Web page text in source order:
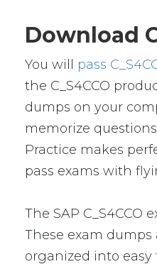
Download
You will pass
the C_S4CCO
dumps on your
memorize
Practice makes
pass exams with
The SAP
These exam
organized into easy